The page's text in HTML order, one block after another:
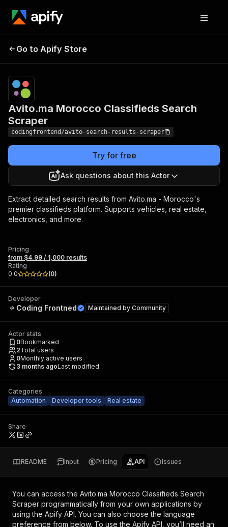
Classifieds Search
Scraper
Go to Apify Store
Avito.ma Morocco Classifieds Search
Scraper
codingfrontend/avito-search-results-scraper
Try for free
Ask questions about this Actor
Extract detailed search results from Avito.ma - Morocco's
premier classifieds platform. Supports vehicles, real estate,
electronics, and more.
Pricing
from $4.99 / 1,000 results
Rating
0.0
(0)
Developer
Coding Frontned Maintained by Community
Actor stats
0Bookmarked
2Total users
0Monthly active users
3 months agoLast modified
Categories
Automation
Developer tools Real estate
Share
README Input Pricing API Issues
You can access the Avito.ma Morocco Classifieds Search
Scraper programmatically from your own applications by
using the Apify API. You can also choose the language
preference from below. To use the Apify API, you’ll need an